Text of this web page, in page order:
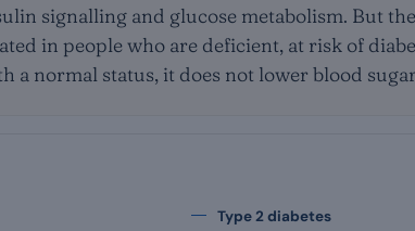
signalling and glucose metabolism. But
in people who are deficient, at risk of
a normal status, it does not lower blood
Type 2 diabetes